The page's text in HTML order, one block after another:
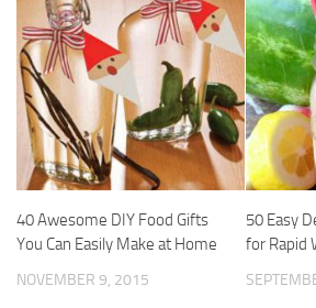
40 Awesome DIY Food Gifts
You Can Easily Make at Home
NOVEMBER 9, 2015
50 Easy
for Rapid